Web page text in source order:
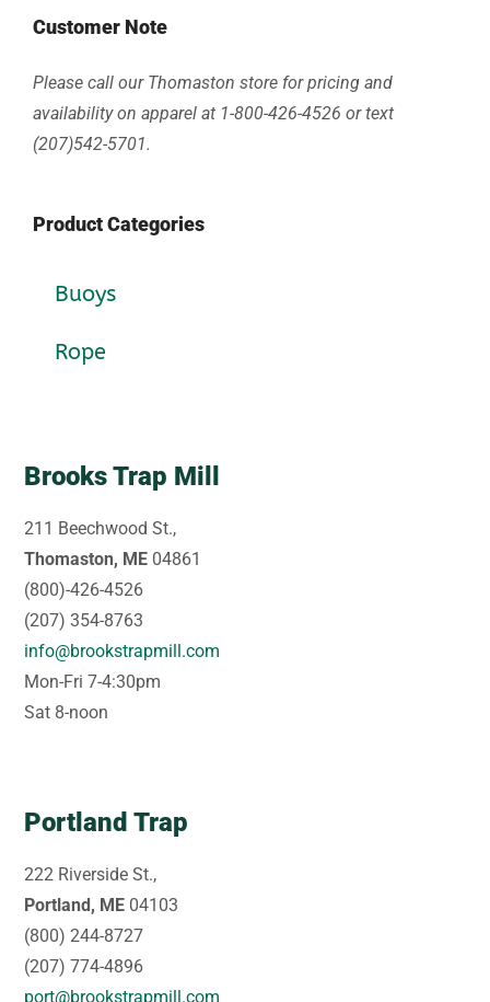
Customer Note
Please call our Thomaston store for pricing and
availability on apparel at 1-800-426-4526 or text
(207)542-5701.
Product Categories
Buoys
Rope
Brooks Trap Mill
211 Beechwood St.,
Thomaston, ME 04861
(800)-426-4526
(207) 354-8763
info@brookstrapmill.com
Mon-Fri 7-4:30pm
Sat 8-noon
Portland Trap
222 Riverside St.,
Portland, ME 04103
(800) 244-8727
(207) 774-4896
port@brookstrapmill.com